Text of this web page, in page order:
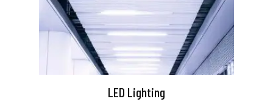
LED Lighting